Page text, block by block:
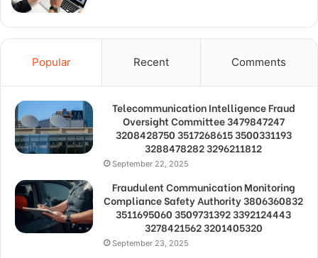
Popular Recent Comments
Telecommunication Intelligence Fraud
Oversight Committee 3479847247
3208428750 3517268615 3500331193
3288478282 3296211812
September 22, 2025
Fraudulent Communication Monitoring
Compliance Safety Authority 3806360832
3511695060 3509731392 3392124443
3278421562 3201405320
September 23, 2025